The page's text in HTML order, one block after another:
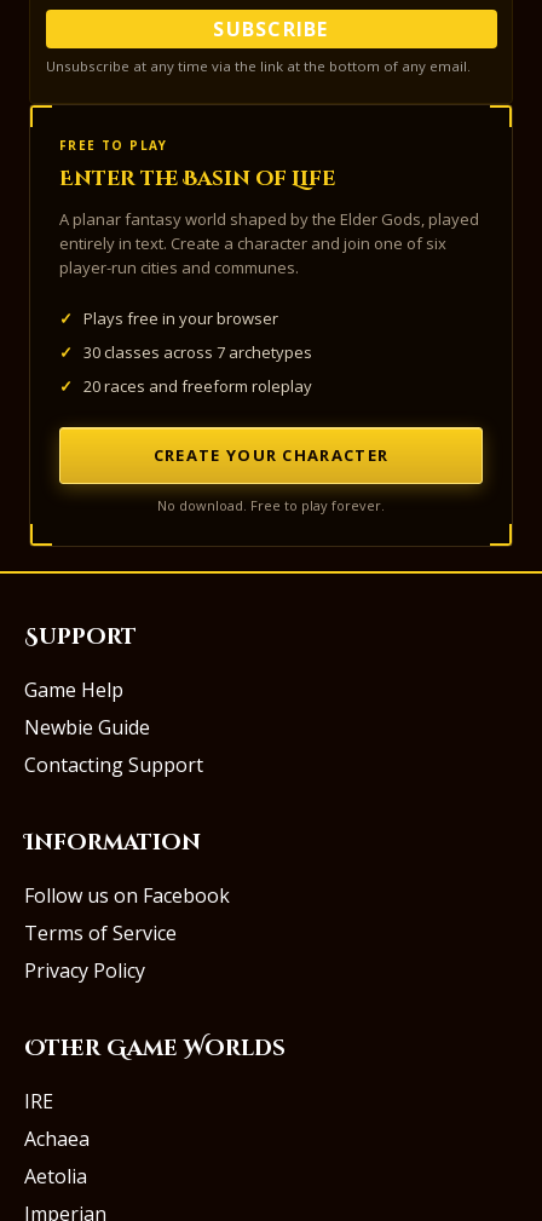
SUBSCRIBE
Unsubscribe at any time via the link at the bottom of any email.
FREE TO PLAY
Enter the Basin of Life
A planar fantasy world shaped by the Elder Gods, played
entirely in text. Create a character and join one of six
player-run cities and communes.
✓
Plays free in your browser
✓
30 classes across 7 archetypes
✓
20 races and freeform roleplay
CREATE YOUR CHARACTER
No download. Free to play forever.
Support
Game Help
Newbie Guide
Contacting Support
Information
Follow us on Facebook
Terms of Service
Privacy Policy
Other Game Worlds
IRE
Achaea
Aetolia
Imperian